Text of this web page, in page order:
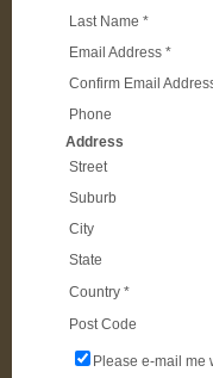
Last Name *
Email Address *
Confirm Email
Phone
Address
Street
Suburb
City
State
Country *
Post Code
Please e-mail me